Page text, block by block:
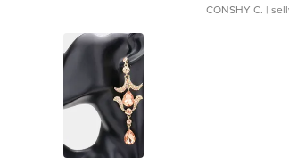
CONSHY C. |